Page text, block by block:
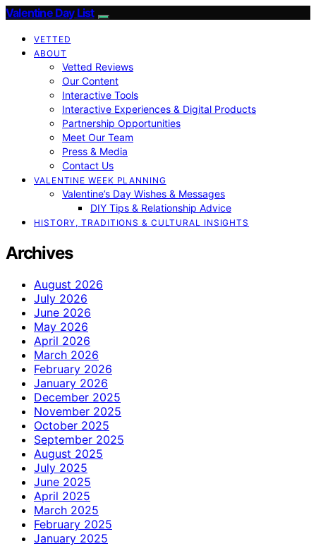
Valentine Day List
VETTED
ABOUT
Vetted Reviews
Our Content
Interactive Tools
Interactive Experiences & Digital Products
Partnership Opportunities
Meet Our Team
Press & Media
Contact Us
VALENTINE WEEK PLANNING
Valentine’s Day Wishes & Messages
DIY Tips & Relationship Advice
HISTORY, TRADITIONS & CULTURAL INSIGHTS
Archives
August 2026
July 2026
June 2026
May 2026
April 2026
March 2026
February 2026
January 2026
December 2025
November 2025
October 2025
September 2025
August 2025
July 2025
June 2025
April 2025
March 2025
February 2025
January 2025